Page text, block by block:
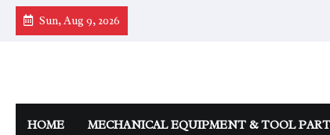
Skip
Sun, Aug 9, 2026
HOME MECHANICAL EQUIPMENT & TOOL